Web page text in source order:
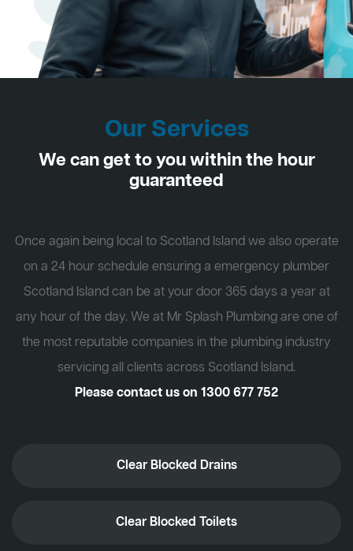
Our Services
We can get to you within the hour
guaranteed
Once again being local to Scotland Island we also operate
on a 24 hour schedule ensuring a emergency plumber
Scotland Island can be at your door 365 days a year at
any hour of the day. We at Mr Splash Plumbing are one of
the most reputable companies in the plumbing industry
servicing all clients across Scotland Island.
Please contact us on 1300 677 752
Clear Blocked Drains
Clear Blocked Toilets